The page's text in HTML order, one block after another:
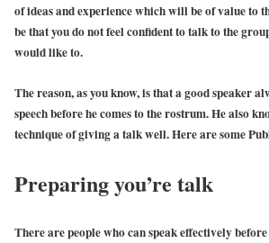
of ideas and experience which will be of value to
be that you do not feel confident to talk to the
would like to.
The reason, as you know, is that a good speaker
speech before he comes to the rostrum. He also
technique of giving a talk well. Here are some
Preparing you’re talk
There are people who can speak effectively